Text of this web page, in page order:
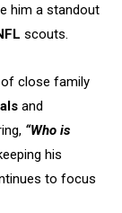
him a standout
scouts.
of close family
and
“Who is
his
to focus